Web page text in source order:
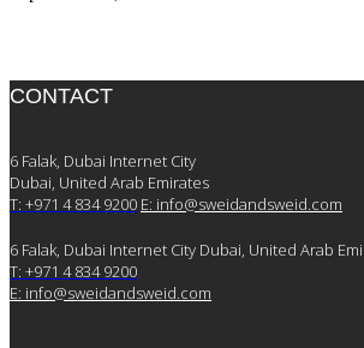
CONTACT
6 Falak, Dubai Internet City
Dubai, United Arab Emirates
T: +971 4 834 9200 E: info@sweidandsweid.com
6 Falak, Dubai Internet City Dubai, United Arab
T: +971 4 834 9200
E: info@sweidandsweid.com